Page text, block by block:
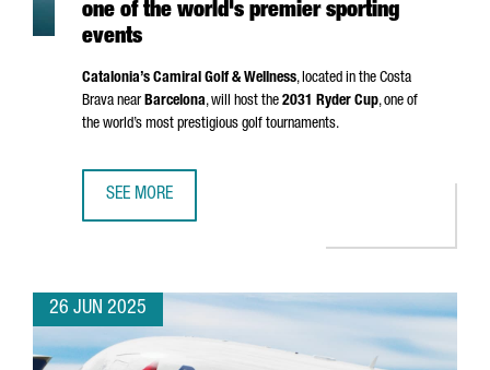
one of the world's premier sporting
events
Catalonia’s Camiral Golf & Wellness, located in the Costa
Brava nearBarcelona, will host the 2031 Ryder Cup, one of
the world’s most prestigious golf tournaments.
SEE MORE
26 JUN 2025